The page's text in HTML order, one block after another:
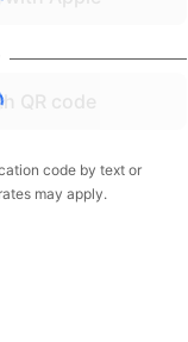
QR code
code by text or
may apply.